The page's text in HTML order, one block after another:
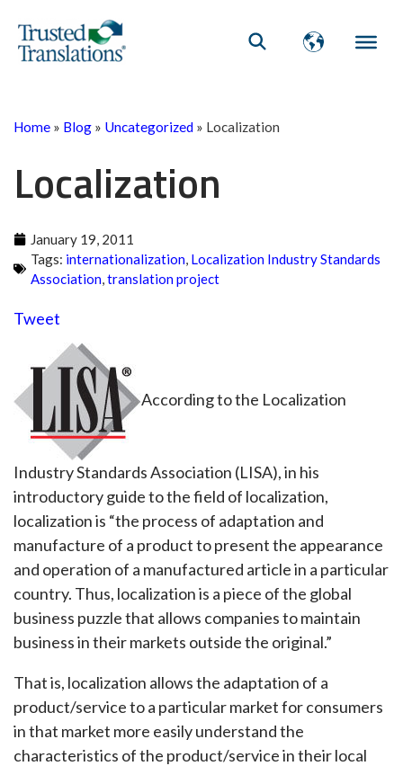
Home » Blog » Uncategorized » Localization
Localization
January 19, 2011
Tags: internationalization, Localization Industry Standards
Association,translation project
Tweet
According to the Localization
Industry Standards Association (LISA), in his
introductory guide to the field of localization,
localization is “the process of adaptation and
manufacture of a product to present the appearance
and operation of a manufactured article in a particular
country. Thus, localization is a piece of the global
business puzzle that allows companies to maintain
business in their markets outside the original.”
That is, localization allows the adaptation of a
product/service to a particular market for consumers
in that market more easily understand the
characteristics of the product/service in their local